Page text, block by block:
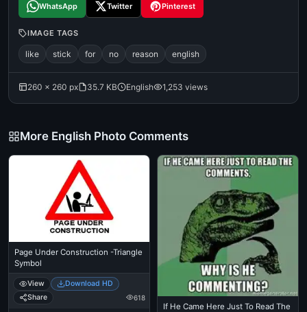
WhatsApp Twitter Pinterest
IMAGE TAGS
like stick for no reason english
260 × 260 px 35.7 KB English 1,253 views
More English Photo Comments
Page Under Construction -Triangle
Symbol
View
Download HD
Share
618
If He Came Here Just To Read The